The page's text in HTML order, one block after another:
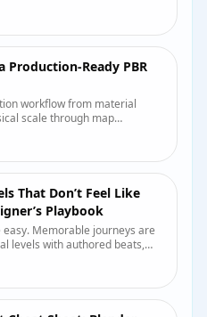
Production-Ready PBR
workflow from material
scale through map
That Don’t Feel Like
Playbook
easy. Memorable journeys are
levels with authored beats,